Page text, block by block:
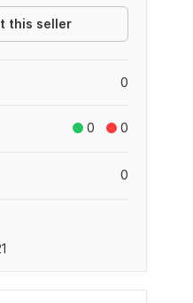
this seller
0
0 0
0